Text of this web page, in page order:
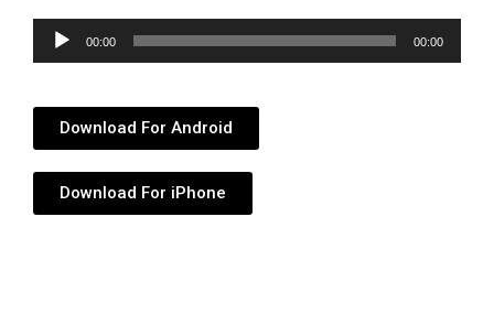
Audio
Player
00:00 00:00
Download For Android
Download For iPhone